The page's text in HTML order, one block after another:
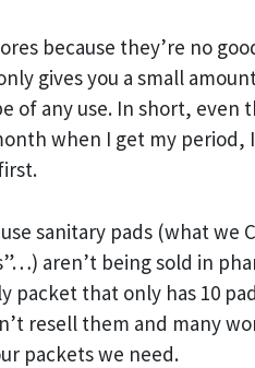
because they’re no
gives you a small
of any use. In short, even
when I get my period,
sanitary pads (what we
aren’t being sold in
packet that only has 10
resell them and many
packets we need.